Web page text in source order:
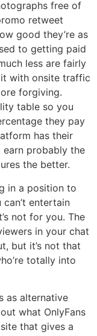
free of
retweet
good they’re as
to getting paid
less are fairly
with onsite traffic
forgiving.
table so you
they pay
has their
probably the
the better.
in a position to
entertain
not for you. The
in your chat
but it’s not that
totally into
as alternative
what OnlyFans
that gives a